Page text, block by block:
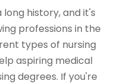
long history, and it's
professions in the
types of nursing
aspiring medical
degrees. If you're